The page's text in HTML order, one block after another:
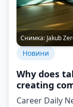
Снимка: Jakub
Новини
Why does
creating
Career Daily